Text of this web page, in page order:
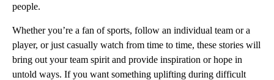
people.
Whether you’re a fan of sports, follow an individual team or a
player, or just casually watch from time to time, these stories will
bring out your team spirit and provide inspiration or hope in
untold ways. If you want something uplifting during difficult